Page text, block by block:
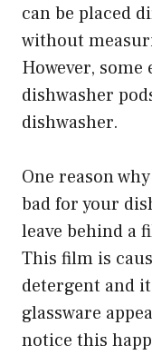
can be placed
without
However,
dishwasher
dishwasher.
One reason
bad for your
leave behind a
This film is
detergent and
glassware
notice this